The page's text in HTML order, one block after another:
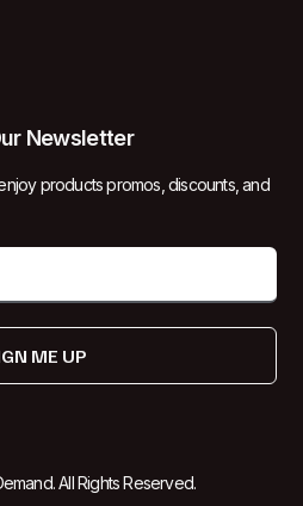
Newsletter
products promos, discounts, and
ME UP
All Rights Reserved.